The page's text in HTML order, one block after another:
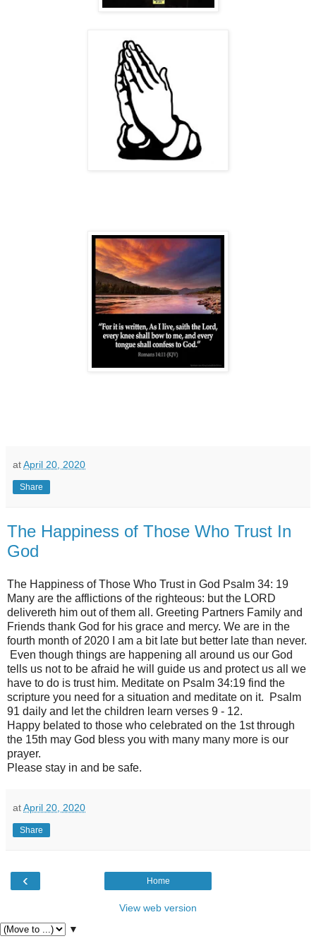
atApril 20, 2020
Share
The Happiness of Those Who Trust In
God
The Happiness of Those Who Trust in God Psalm 34: 19
Many are the afflictions of the righteous: but the LORD
delivereth him out of them all. Greeting Partners Family and
Friends thank God for his grace and mercy. We are in the
fourth month of 2020 I am a bit late but better late than never.
Even though things are happening all around us our God
tells us not to be afraid he will guide us and protect us all we
have to do is trust him. Meditate on Psalm 34:19 find the
scripture you need for a situation and meditate on it. Psalm
91 daily and let the children learn verses 9 - 12.
Happy belated to those who celebrated on the 1st through
the 15th may God bless you with many many more is our
prayer.
Please stay in and be safe.
atApril 20, 2020
Share
‹ Home
View web version
▼